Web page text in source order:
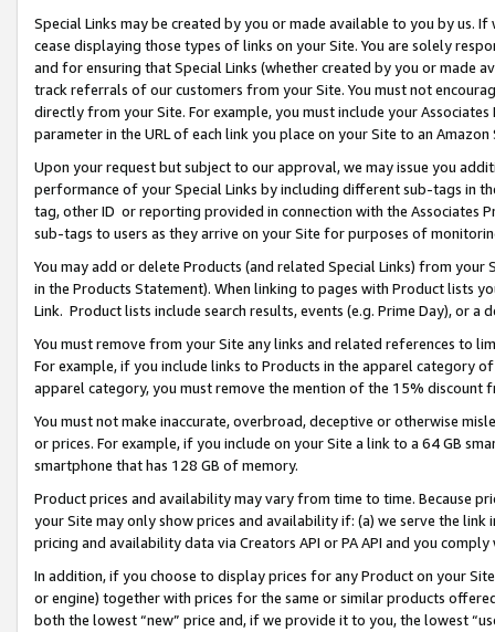
Special Links may be created by you or made available to you by us.
cease displaying those types of links on your Site. You are solely
and for ensuring that Special Links (whether created by you or
track referrals of our customers from your Site. You must not
directly from your Site. For example, you must include your
parameter in the URL of each link you place on your Site to an Amazon
Upon your request but subject to our approval, we may issue you
performance of your Special Links by including different sub-tags in
tag, other ID or reporting provided in connection with the Associates
sub-tags to users as they arrive on your Site for purposes of
You may add or delete Products (and related Special Links) from
in the Products Statement). When linking to pages with Product lists
Link. Product lists include search results, events (e.g. Prime Day), or a
You must remove from your Site any links and related references to
For example, if you include links to Products in the apparel category
apparel category, you must remove the mention of the 15% discount
You must not make inaccurate, overbroad, deceptive or otherwise
or prices. For example, if you include on your Site a link to a 64 GB
smartphone that has 128 GB of memory.
Product prices and availability may vary from time to time. Because
your Site may only show prices and availability if: (a) we serve the
pricing and availability data via Creators API or PA API and you
In addition, if you choose to display prices for any Product on your
or engine) together with prices for the same or similar products
both the lowest “new” price and, if we provide it to you, the lowest